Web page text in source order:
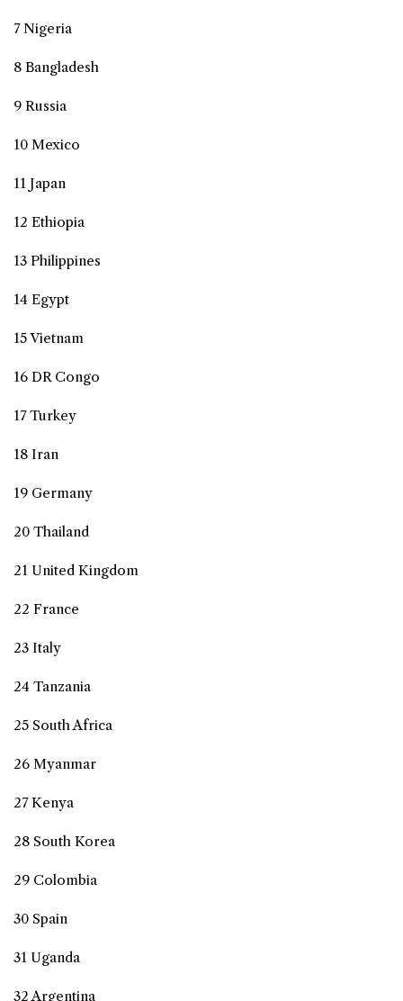
7 Nigeria
8 Bangladesh
9 Russia
10 Mexico
11 Japan
12 Ethiopia
13 Philippines
14 Egypt
15 Vietnam
16 DR Congo
17 Turkey
18 Iran
19 Germany
20 Thailand
21 United Kingdom
22 France
23 Italy
24 Tanzania
25 South Africa
26 Myanmar
27 Kenya
28 South Korea
29 Colombia
30 Spain
31 Uganda
32 Argentina